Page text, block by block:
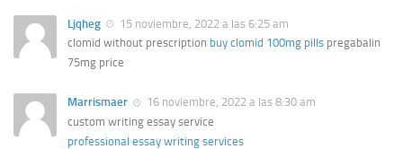
Ljqheg
15 noviembre, 2022 a las 6:25 am
clomid without prescription buy clomid 100mg pills pregabalin
75mg price
Marrismaer
16 noviembre, 2022 a las 8:30 am
custom writing essay service
professional essay writing services